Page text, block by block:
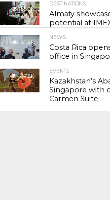
55.0K
DESTINATIONS
Almaty
potential at
61.4K
NEWS
Costa Rica
office in
117.6K
EVENTS
Kazakhstan’s
Singapore with
Carmen Suite